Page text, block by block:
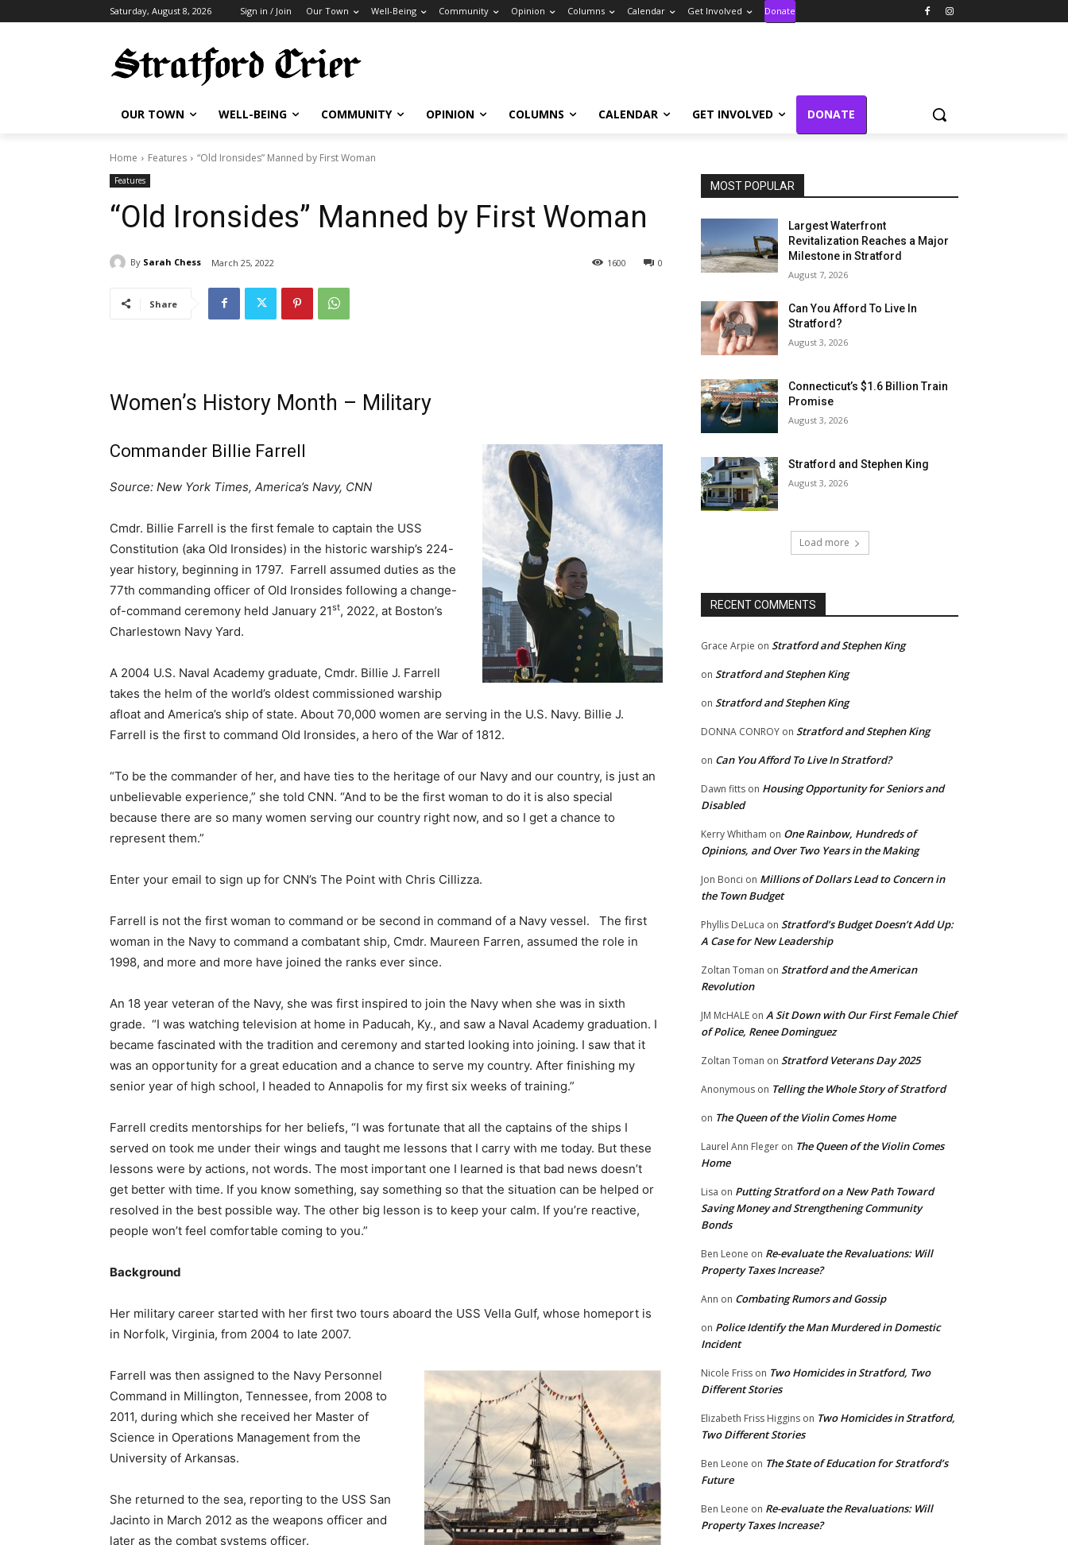
Saturday, August 8, 2026 Sign in / Join Our Town Well-Being Community Opinion Columns Calendar Get Involved Donate
OUR TOWN WELL-BEING COMMUNITY OPINION COLUMNS CALENDAR GET INVOLVED DONATE
Home Features “Old Ironsides” Manned by First Woman
Features
“Old Ironsides” Manned by First Woman
By Sarah Chess March 25, 2022 0
1600
Share
Women’s History Month – Military
Commander Billie Farrell
Source: New York Times, America’s Navy, CNN
Cmdr. Billie Farrell is the first female to captain the USS
Constitution (aka Old Ironsides) in the historic warship’s 224-
year history, beginning in 1797. Farrell assumed duties as the
77th commanding officer of Old Ironsides following a change-
of-command ceremony held January 21st, 2022, at Boston’s
Charlestown Navy Yard.
A 2004 U.S. Naval Academy graduate, Cmdr. Billie J. Farrell
takes the helm of the world’s oldest commissioned warship
afloat and America’s ship of state. About 70,000 women are serving in the U.S. Navy. Billie J.
Farrell is the first to command Old Ironsides, a hero of the War of 1812.
“To be the commander of her, and have ties to the heritage of our Navy and our country, is just an
unbelievable experience,” she told CNN. “And to be the first woman to do it is also special
because there are so many women serving our country right now, and so I get a chance to
represent them.”
Enter your email to sign up for CNN’s The Point with Chris Cillizza.
Farrell is not the first woman to command or be second in command of a Navy vessel. The first
woman in the Navy to command a combatant ship, Cmdr. Maureen Farren, assumed the role in
1998, and more and more have joined the ranks ever since.
An 18 year veteran of the Navy, she was first inspired to join the Navy when she was in sixth
grade. “I was watching television at home in Paducah, Ky., and saw a Naval Academy graduation. I
became fascinated with the tradition and ceremony and started looking into joining. I saw that it
was an opportunity for a great education and a chance to serve my country. After finishing my
senior year of high school, I headed to Annapolis for my first six weeks of training.”
Farrell credits mentorships for her beliefs, “I was fortunate that all the captains of the ships I
served on took me under their wings and taught me lessons that I carry with me today. But these
lessons were by actions, not words. The most important one I learned is that bad news doesn’t
get better with time. If you know something, say something so that the situation can be helped or
resolved in the best possible way. The other big lesson is to keep your calm. If you’re reactive,
people won’t feel comfortable coming to you.”
Background
Her military career started with her first two tours aboard the USS Vella Gulf, whose homeport is
in Norfolk, Virginia, from 2004 to late 2007.
Farrell was then assigned to the Navy Personnel
Command in Millington, Tennessee, from 2008 to
2011, during which she received her Master of
Science in Operations Management from the
University of Arkansas.
She returned to the sea, reporting to the USS San
Jacinto in March 2012 as the weapons officer and
later as the combat systems officer.
MOST POPULAR
Largest Waterfront
Revitalization Reaches a Major
Milestone in Stratford
August 7, 2026
Can You Afford To Live In
Stratford?
August 3, 2026
Connecticut’s $1.6 Billion Train
Promise
August 3, 2026
Stratford and Stephen King
August 3, 2026
Load more
RECENT COMMENTS
Grace Arpie on Stratford and Stephen King
on Stratford and Stephen King
on Stratford and Stephen King
DONNA CONROY on Stratford and Stephen King
on Can You Afford To Live In Stratford?
Dawn fitts on Housing Opportunity for Seniors and
Disabled
Kerry Whitham on One Rainbow, Hundreds of
Opinions, and Over Two Years in the Making
Jon Bonci on Millions of Dollars Lead to Concern in
the Town Budget
Phyllis DeLuca on Stratford’s Budget Doesn’t Add Up:
A Case for New Leadership
Zoltan Toman on Stratford and the American
Revolution
JM McHALE on A Sit Down with Our First Female Chief
of Police, Renee Dominguez
Zoltan Toman on Stratford Veterans Day 2025
Anonymous on Telling the Whole Story of Stratford
on The Queen of the Violin Comes Home
Laurel Ann Fleger on The Queen of the Violin Comes
Home
Lisa on Putting Stratford on a New Path Toward
Saving Money and Strengthening Community
Bonds
Ben Leone on Re-evaluate the Revaluations: Will
Property Taxes Increase?
Ann on Combating Rumors and Gossip
on Police Identify the Man Murdered in Domestic
Incident
Nicole Friss on Two Homicides in Stratford, Two
Different Stories
Elizabeth Friss Higgins on Two Homicides in Stratford,
Two Different Stories
Ben Leone on The State of Education for Stratford’s
Future
Ben Leone on Re-evaluate the Revaluations: Will
Property Taxes Increase?